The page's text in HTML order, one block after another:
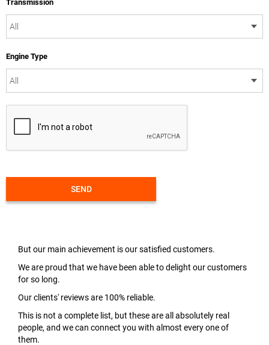
Transmission
Engine Type
SEND
But our main achievement is our satisfied customers.
We are proud that we have been able to delight our customers
for so long.
Our clients' reviews are 100% reliable.
This is not a complete list, but these are all absolutely real
people, and we can connect you with almost every one of
them.